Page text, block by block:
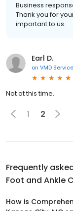
Business
Thank you for
important to us.
Earl D.
on VMD
Not at this time.
1 2
Frequently
Foot and Ankle
How is